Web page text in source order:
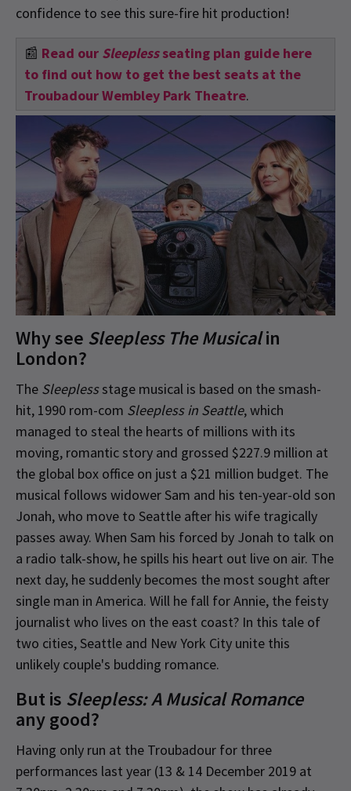
confidence to see this sure-fire hit production!
📰 Read our Sleeplessseating plan guide here
to find out how to get the best seats at the
Troubadour Wembley Park Theatre.
Why see Sleepless The Musicalin
London?
The Sleeplessstage musical is based on the smash-
hit, 1990 rom-com Sleepless in Seattle, which
managed to steal the hearts of millions with its
moving, romantic story and grossed $227.9 million at
the global box office on just a $21 million budget. The
musical follows widower Sam and his ten-year-old son
Jonah, who move to Seattle after his wife tragically
passes away. When Sam his forced by Jonah to talk on
a radio talk-show, he spills his heart out live on air. The
next day, he suddenly becomes the most sought after
single man in America. Will he fall for Annie, the feisty
journalist who lives on the east coast? In this tale of
two cities, Seattle and New York City unite this
unlikely couple's budding romance.
But is Sleepless: A Musical Romance
any good?
Having only run at the Troubadour for three
performances last year (13 & 14 December 2019 at